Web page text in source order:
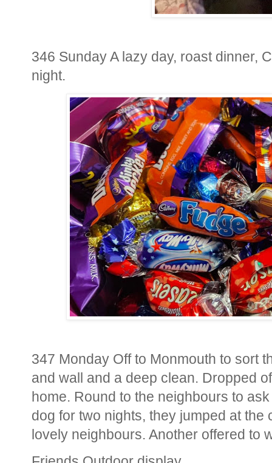
346 Sunday A lazy day, roast dinner,
night.
347 Monday Off to Monmouth to sort
and wall and a deep clean. Dropped
home. Round to the neighbours to
dog for two nights, they jumped at
lovely neighbours. Another offered to